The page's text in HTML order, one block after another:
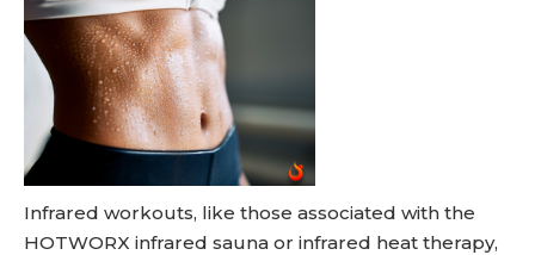
Infrared workouts, like those associated with the
HOTWORX infrared sauna or infrared heat therapy,